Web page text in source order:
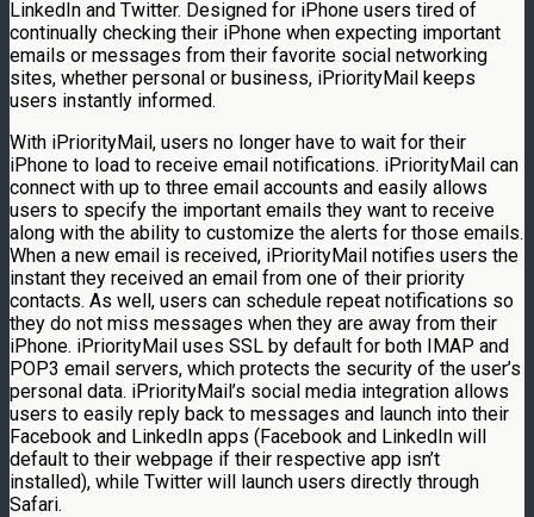
LinkedIn and Twitter. Designed for iPhone users tired of
continually checking their iPhone when expecting important
emails or messages from their favorite social networking
sites, whether personal or business, iPriorityMail keeps
users instantly informed.
With iPriorityMail, users no longer have to wait for their
iPhone to load to receive email notifications. iPriorityMail can
connect with up to three email accounts and easily allows
users to specify the important emails they want to receive
along with the ability to customize the alerts for those emails.
When a new email is received, iPriorityMail notifies users the
instant they received an email from one of their priority
contacts. As well, users can schedule repeat notifications so
they do not miss messages when they are away from their
iPhone. iPriorityMail uses SSL by default for both IMAP and
POP3 email servers, which protects the security of the user’s
personal data. iPriorityMail’s social media integration allows
users to easily reply back to messages and launch into their
Facebook and LinkedIn apps (Facebook and LinkedIn will
default to their webpage if their respective app isn’t
installed), while Twitter will launch users directly through
Safari.